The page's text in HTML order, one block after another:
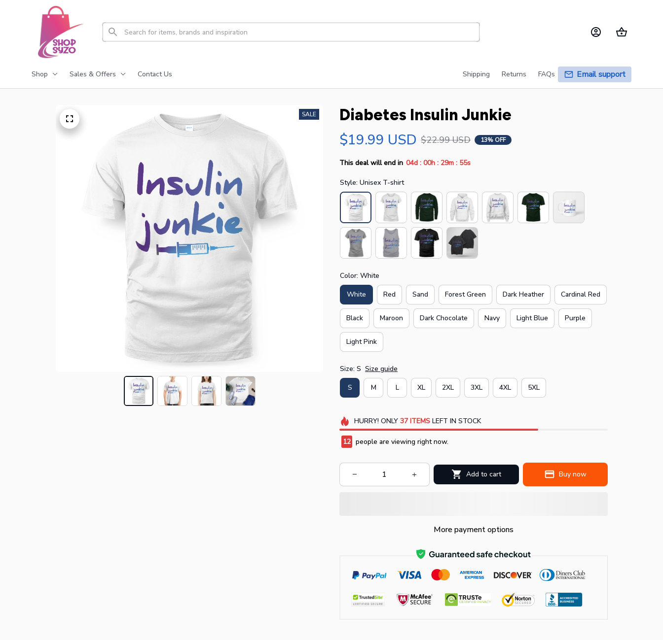
Shop Sales & Offers Contact Us Shipping Returns FAQs Email support
SALE
Diabetes Insulin Junkie
$19.99 USD $22.99 USD 13% OFF
This deal will end in 04d : 00h : 29m : 55s
Style: Unisex T-shirt
Color: White
White Red Sand Forest Green Dark Heather Cardinal Red
Black Maroon Dark Chocolate Navy Light Blue Purple
Light Pink
Size: S Size guide
S M L XL 2XL 3XL 4XL 5XL
HURRY! ONLY 37 ITEMSLEFT IN STOCK
12 people are viewing right now.
Add to cart Buy now
More payment options